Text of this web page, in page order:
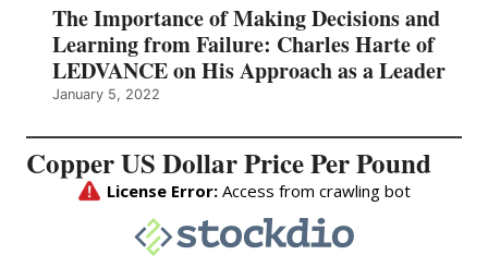
The Importance of Making Decisions and
Learning from Failure: Charles Harte of
LEDVANCE on His Approach as a Leader
January 5, 2022
Copper US Dollar Price Per Pound